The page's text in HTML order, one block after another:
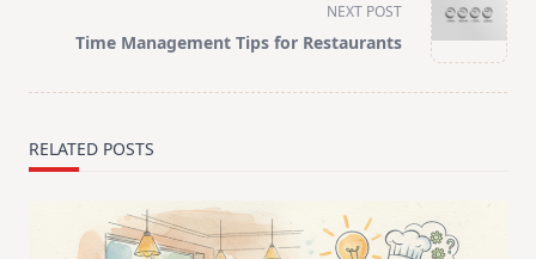
reader-
text">Page</span>
NEXT POST
Time Management Tips for Restaurants
RELATED POSTS